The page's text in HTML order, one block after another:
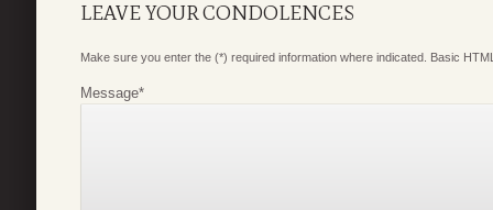
LEAVE YOUR CONDOLENCES
Make sure you enter the (*) required information where indicated. Basic
Message*